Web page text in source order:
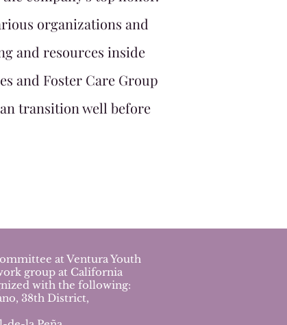
organizations and
and resources inside
and Foster Care Group
transition well before
at Ventura Youth
group at California
with the following:
38th District,